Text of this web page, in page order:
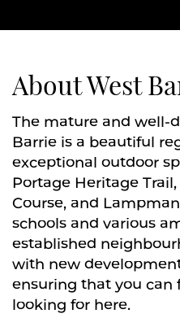
About West
The mature and well-
Barrie is a beautiful
exceptional outdoor
Portage Heritage
Course, and
schools and various
established
with new
ensuring that you can
looking for here.